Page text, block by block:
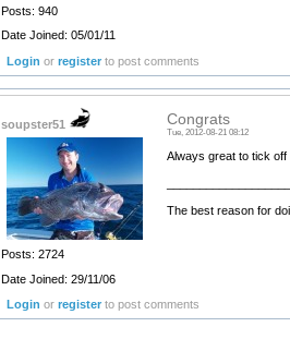
Posts: 940
Date Joined: 05/01/11
Login orregister to post comments
soupster51
Posts: 2724
Date Joined: 29/11/06
Congrats
Tue, 2012-08-21 08:12
Always great to tick
The best reason for
Login orregister to post comments